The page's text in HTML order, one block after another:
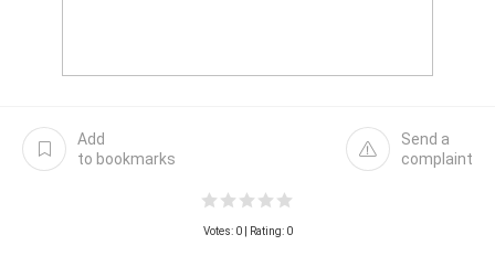
Add
to bookmarks
Send a
complaint
Votes: 0| Rating: 0